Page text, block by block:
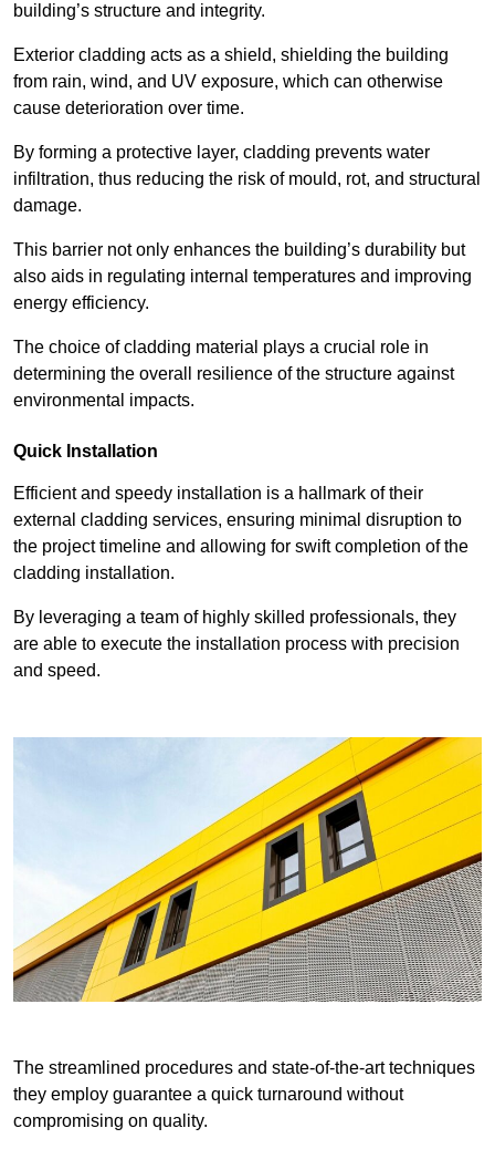
building’s structure and integrity.
Exterior cladding acts as a shield, shielding the building
from rain, wind, and UV exposure, which can otherwise
cause deterioration over time.
By forming a protective layer, cladding prevents water
infiltration, thus reducing the risk of mould, rot, and structural
damage.
This barrier not only enhances the building’s durability but
also aids in regulating internal temperatures and improving
energy efficiency.
The choice of cladding material plays a crucial role in
determining the overall resilience of the structure against
environmental impacts.
Quick Installation
Efficient and speedy installation is a hallmark of their
external cladding services, ensuring minimal disruption to
the project timeline and allowing for swift completion of the
cladding installation.
By leveraging a team of highly skilled professionals, they
are able to execute the installation process with precision
and speed.
The streamlined procedures and state-of-the-art techniques
they employ guarantee a quick turnaround without
compromising on quality.